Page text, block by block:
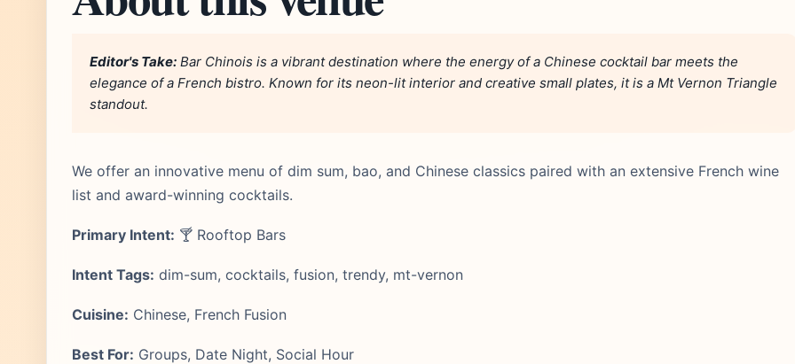
Editor's Take: Bar Chinois is a vibrant destination where the energy of a Chinese cocktail bar meets the
elegance of a French bistro. Known for its neon-lit interior and creative small plates, it is a Mt Vernon Triangle
standout.
We offer an innovative menu of dim sum, bao, and Chinese classics paired with an extensive French wine
list and award-winning cocktails.
Primary Intent: 🍸 Rooftop Bars
Intent Tags: dim-sum, cocktails, fusion, trendy, mt-vernon
Cuisine: Chinese, French Fusion
Best For: Groups, Date Night, Social Hour